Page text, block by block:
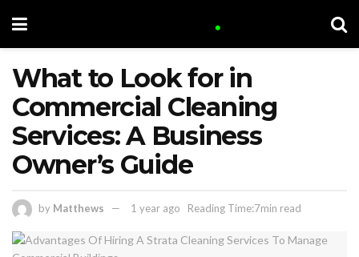
What to Look for in
Commercial Cleaning
Services: A Business
Owner’s Guide
by Matthews 1 year ago Reading Time:7min read